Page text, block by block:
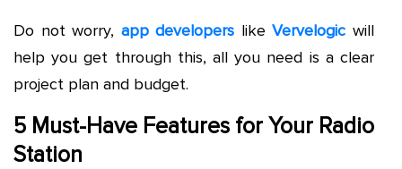
Do not worry, app developers likeVervelogic will
help you get through this, all you need is a clear
project plan and budget.
5 Must-Have Features for Your Radio
Station